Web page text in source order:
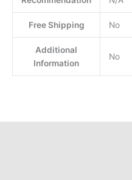
Free Shipping No
Additional
Information
No